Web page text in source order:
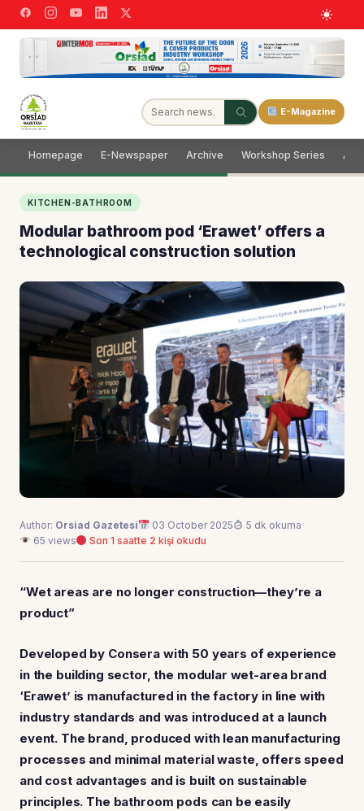
E-Magazine
Homepage E-Newspaper Archive Workshop Series
KITCHEN-BATHROOM
Modular bathroom pod ‘Erawet’ offers a
technological construction solution
Author: Orsiad Gazetesi 03 October 2025
5 dk okuma
65 views
Son 1 saatte 2 kişi okudu
“Wet areas are no longer construction—they’re a
product”
Developed by Consera with 50 years of experience
in the building sector, the modular wet-area brand
‘Erawet’ is manufactured in the factory in line with
industry standards and was introduced at a launch
event. The brand, produced with lean manufacturing
processes and minimal material waste, offers speed
and cost advantages and is built on sustainable
principles. The bathroom pods can be easily